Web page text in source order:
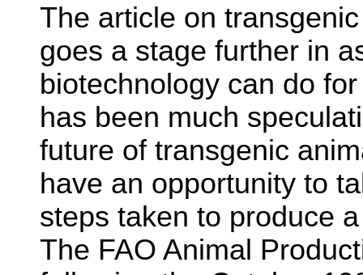
The article on
goes a stage further in
biotechnology can do
has been much
future of transgenic
have an opportunity to
steps taken to produce
The FAO Animal